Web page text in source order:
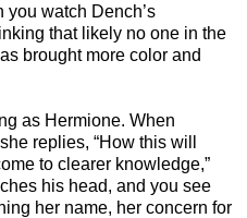
you watch Dench’s
that likely no one in the
brought more color and
as Hermione. When
replies, “How this will
to clearer knowledge,”
his head, and you see
her name, her concern for